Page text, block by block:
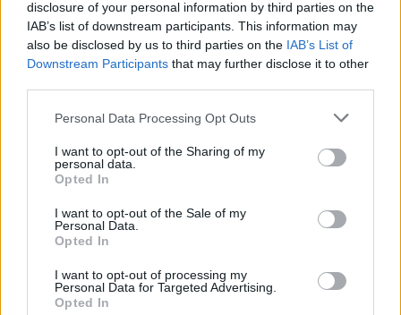
disclosure of your personal information by third parties on the
IAB’s list of downstream participants. This information may
also be disclosed by us to third parties on the IAB’s List of
Downstream Participants that may further disclose it to other
Personal Data Processing Opt Outs
I want to opt-out of the Sharing of my
personal data.
Opted In
I want to opt-out of the Sale of my
Personal Data.
Opted In
I want to opt-out of processing my
Personal Data for Targeted Advertising.
Opted In
de Fahs-Anjra a Córdoba
356 km 5h 2 min
2.253 km 20h 30 min
de Urduña / Orduña a Córdoba
876 km 8h 43 min
de Mediouna a Córdoba
688 km 8h 28 min